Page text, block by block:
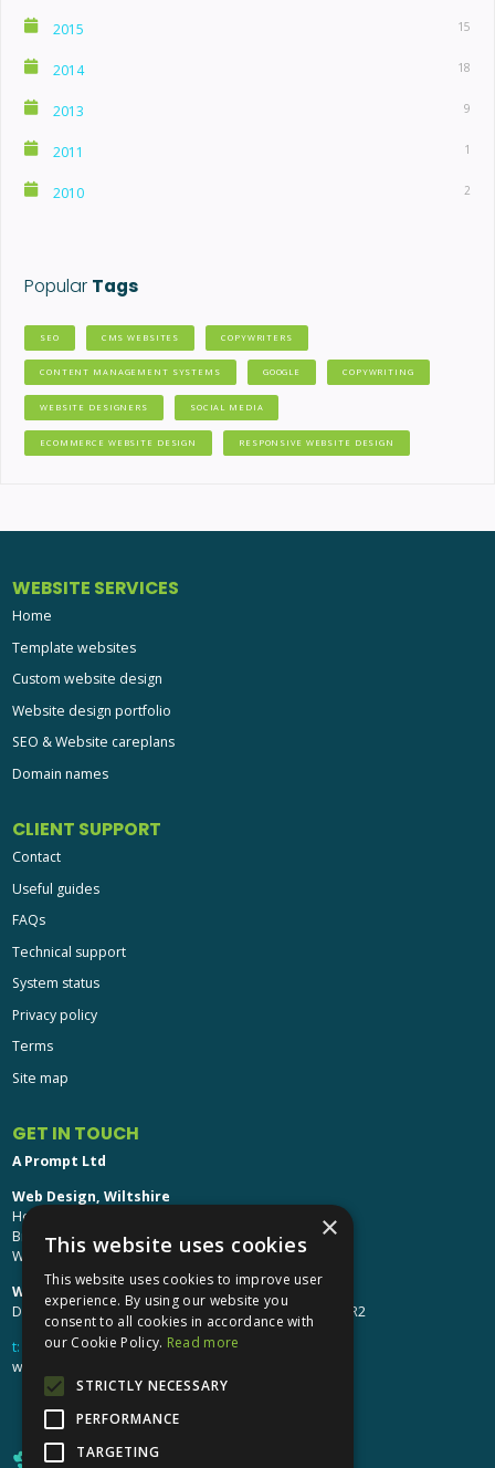
2015 15
2014 18
2013 9
2011 1
2010 2
Popular Tags
SEO CMS WEBSITES COPYWRITERS
CONTENT MANAGEMENT SYSTEMS GOOGLE COPYWRITING
WEBSITE DESIGNERS SOCIAL MEDIA
ECOMMERCE WEBSITE DESIGN RESPONSIVE WEBSITE DESIGN
WEBSITE SERVICES
Home
Template websites
Custom website design
Website design portfolio
SEO & Website careplans
Domain names
CLIENT SUPPORT
Contact
Useful guides
FAQs
Technical support
System status
Privacy policy
Terms
Site map
GET IN TOUCH
A Prompt Ltd
Web Design, Wiltshire
Head Office: Brinkworth House
Brinkworth, Chippenham
Wiltshire, SN15 5DF
Web Design, Hereford:
Design Studio: The Studio @ Oak House, Hereford, HR2
t: 01249 448 139
webdesign@aprompt.co.uk
×
This website uses cookies
This website uses cookies to improve user
experience. By using our website you
consent to all cookies in accordance with
our Cookie Policy. Read more
STRICTLY NECESSARY
PERFORMANCE
TARGETING